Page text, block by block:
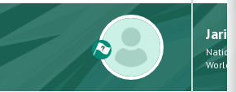
Jarid
World